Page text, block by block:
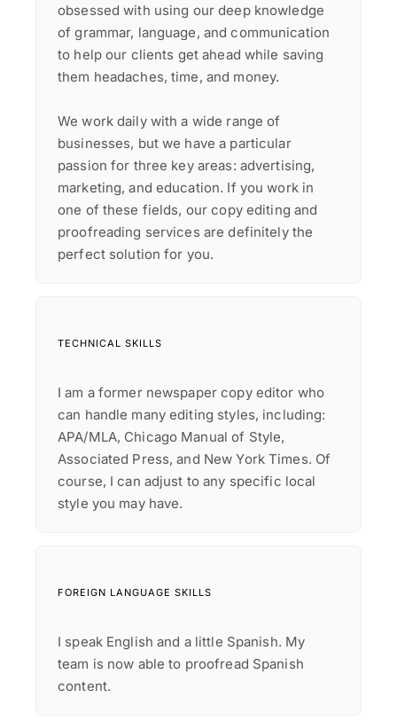
obsessed with using our deep knowledge
of grammar, language, and communication
to help our clients get ahead while saving
them headaches, time, and money.
We work daily with a wide range of
businesses, but we have a particular
passion for three key areas: advertising,
marketing, and education. If you work in
one of these fields, our copy editing and
proofreading services are definitely the
perfect solution for you.
TECHNICAL SKILLS
I am a former newspaper copy editor who
can handle many editing styles, including:
APA/MLA, Chicago Manual of Style,
Associated Press, and New York Times. Of
course, I can adjust to any specific local
FOREIGN LANGUAGE SKILLS
I speak English and a little Spanish. My
team is now able to proofread Spanish
content.